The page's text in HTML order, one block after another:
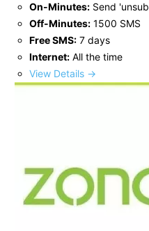
On-Minutes: Send
Off-Minutes: 1500 SMS
Free SMS: 7 days
Internet: All the time
View Details →